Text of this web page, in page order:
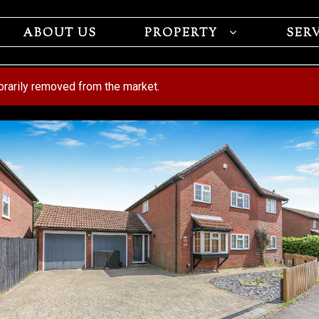
ABOUT US PROPERTY
removed from the market.